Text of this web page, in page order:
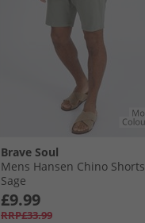
Brave Soul
Mens Hansen Chino Shorts
Sage
£9.99
RRP£33.99